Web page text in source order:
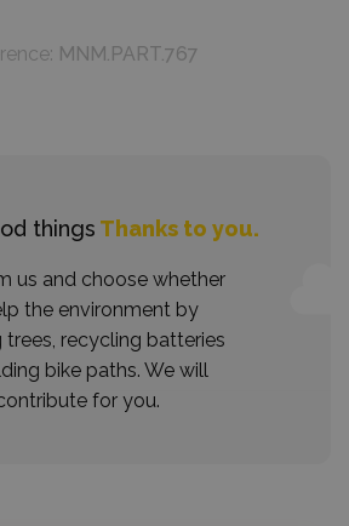
MNM.PART.767
things Thanks to you.
us and choose whether
the environment by
trees, recycling batteries
bike paths. We will
for you.